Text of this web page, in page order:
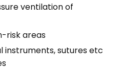
ventilation of
risk areas
instruments, sutures etc